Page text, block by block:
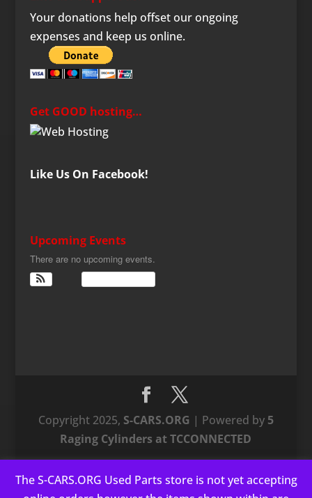
The S-CARS.ORG Used Parts store is not yet accepting
Your donations help offset our ongoing
expenses and keep us online.
Get GOOD hosting…
Like Us On Facebook!
Upcoming Events
There are no upcoming events.
Copyright 2025, S-CARS.ORG | Powered by 5
Raging Cylinders at TCCONNECTED
This website uses cookies to improve your experience. We'll